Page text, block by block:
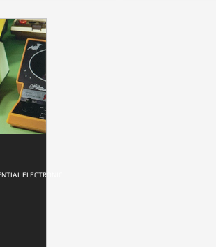
ELECTRONIC